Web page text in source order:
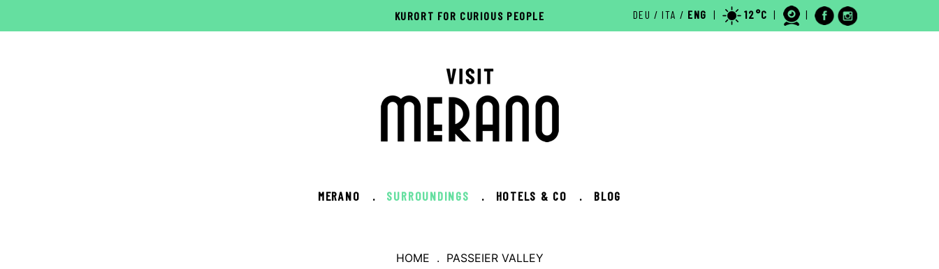
KURORT FOR CURIOUS PEOPLE DEU / ITA / ENG | 12°C | |
MERANO . SURROUNDINGS . HOTELS & CO . BLOG
HOME . PASSEIER VALLEY